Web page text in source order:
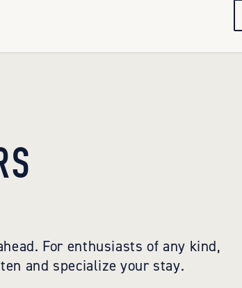
For enthusiasts of any kind,
and specialize your stay.